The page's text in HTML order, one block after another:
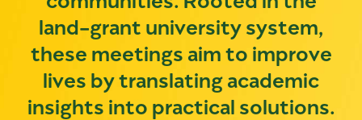
land-grant university system,
these meetings aim to improve
lives by translating academic
insights into practical solutions.